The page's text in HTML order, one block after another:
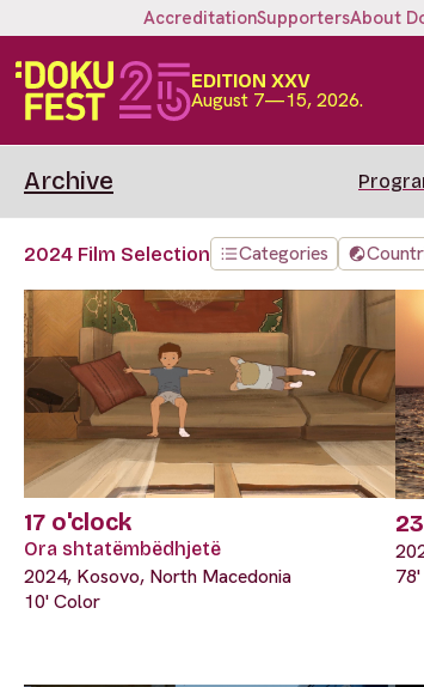
AccreditationSupportersAbout
EDITION XXV
August 7—15, 2026.
Archive
2024 Film Selection Categories
17 o'clock
Ora shtatëmbëdhjetë
2024, Kosovo, North Macedonia
10' Color